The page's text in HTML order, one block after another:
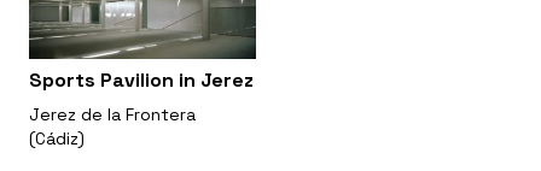
Sports Pavilion in Jerez
Jerez de la Frontera
(Cádiz)